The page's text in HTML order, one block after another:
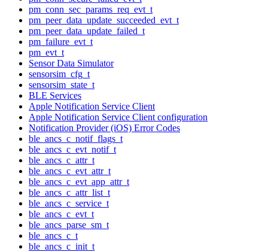
pm_conn_sec_params_req_evt_t
pm_peer_data_update_succeeded_evt_t
pm_peer_data_update_failed_t
pm_failure_evt_t
pm_evt_t
Sensor Data Simulator
sensorsim_cfg_t
sensorsim_state_t
BLE Services
Apple Notification Service Client
Apple Notification Service Client configuration
Notification Provider (iOS) Error Codes
ble_ancs_c_notif_flags_t
ble_ancs_c_evt_notif_t
ble_ancs_c_attr_t
ble_ancs_c_evt_attr_t
ble_ancs_c_evt_app_attr_t
ble_ancs_c_attr_list_t
ble_ancs_c_service_t
ble_ancs_c_evt_t
ble_ancs_parse_sm_t
ble_ancs_c_t
ble_ancs_c_init_t